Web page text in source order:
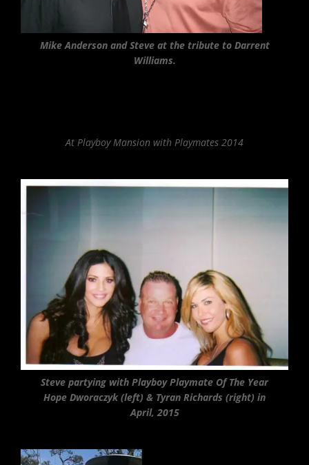
Mike Anderson and Steve at the tribute to Darrent
Williams.
At Playboy Mansion with Playmates 2014
Steve partying with Playboy Playmate Of The Year
Hope Dworaczyk (left) & Tyran Richards (right) in
April, 2015